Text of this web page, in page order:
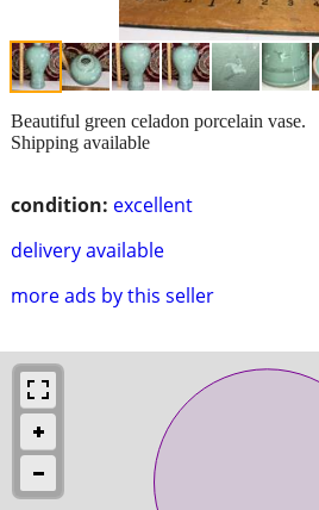
condition: excellent
delivery available
more ads by this seller
Beautiful green celadon porcelain vase.
Shipping available